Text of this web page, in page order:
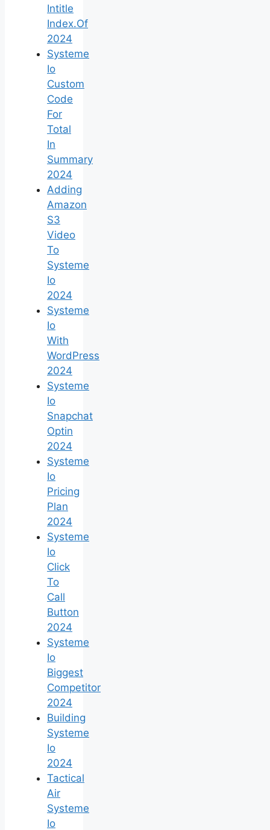
Intitle
Index.Of
2024
Systeme
Io
Custom
Code
For
Total
In
Summary
2024
Adding
Amazon
S3
Video
To
Systeme
Io
2024
Systeme
Io
With
WordPress
2024
Systeme
Io
Snapchat
Optin
2024
Systeme
Io
Pricing
Plan
2024
Systeme
Io
Click
To
Call
Button
2024
Systeme
Io
Biggest
Competitor
2024
Building
Systeme
Io
2024
Tactical
Air
Systeme
Io